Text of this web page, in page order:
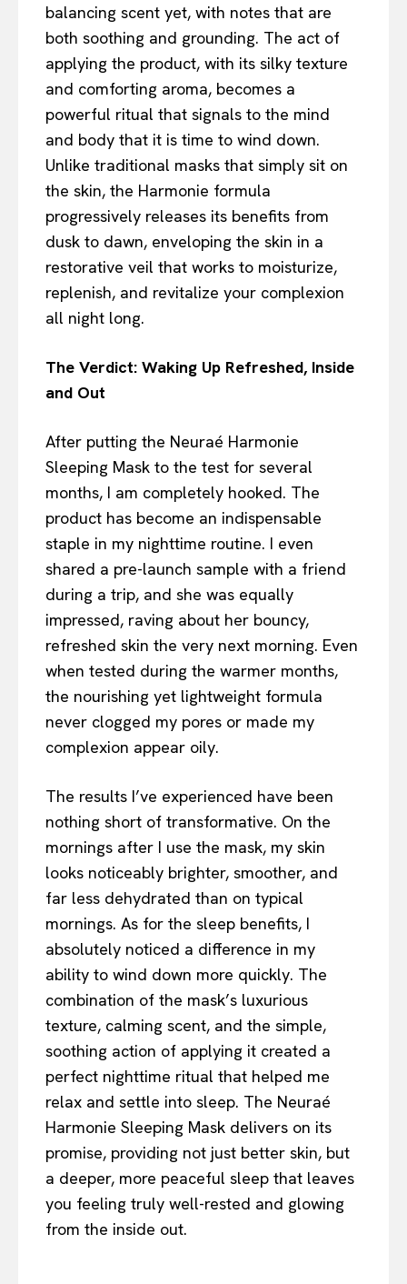
balancing scent yet, with notes that are
both soothing and grounding. The act of
applying the product, with its silky texture
and comforting aroma, becomes a
powerful ritual that signals to the mind
and body that it is time to wind down.
Unlike traditional masks that simply sit on
the skin, the Harmonie formula
progressively releases its benefits from
dusk to dawn, enveloping the skin in a
restorative veil that works to moisturize,
replenish, and revitalize your complexion
all night long.
The Verdict: Waking Up Refreshed, Inside
and Out
After putting the Neuraé Harmonie
Sleeping Mask to the test for several
months, I am completely hooked. The
product has become an indispensable
staple in my nighttime routine. I even
shared a pre-launch sample with a friend
during a trip, and she was equally
impressed, raving about her bouncy,
refreshed skin the very next morning. Even
when tested during the warmer months,
the nourishing yet lightweight formula
never clogged my pores or made my
complexion appear oily.
The results I’ve experienced have been
nothing short of transformative. On the
mornings after I use the mask, my skin
looks noticeably brighter, smoother, and
far less dehydrated than on typical
mornings. As for the sleep benefits, I
absolutely noticed a difference in my
ability to wind down more quickly. The
combination of the mask’s luxurious
texture, calming scent, and the simple,
soothing action of applying it created a
perfect nighttime ritual that helped me
relax and settle into sleep. The Neuraé
Harmonie Sleeping Mask delivers on its
promise, providing not just better skin, but
a deeper, more peaceful sleep that leaves
you feeling truly well-rested and glowing
from the inside out.